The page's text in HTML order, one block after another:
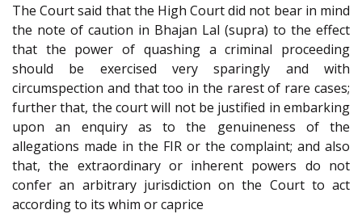
The Court said that the High Court did not bear in mind
the note of caution in Bhajan Lal (supra) to the effect
that the power of quashing a criminal proceeding
should be exercised very sparingly and with
circumspection and that too in the rarest of rare cases;
further that, the court will not be justified in embarking
upon an enquiry as to the genuineness of the
allegations made in the FIR or the complaint; and also
that, the extraordinary or inherent powers do not
confer an arbitrary jurisdiction on the Court to act
according to its whim or caprice